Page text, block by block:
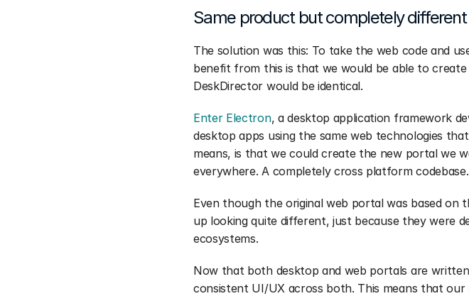
Same product but completely
The solution was this: To take the web code and
benefit from this is that we would be able to
DeskDirector would be identical.
Enter Electron, a desktop application framework
desktop apps using the same web technologies
means, is that we could create the new portal we
everywhere. A completely cross platform
Even though the original web portal was based on
up looking quite different, just because they were
ecosystems.
Now that both desktop and web portals are
consistent UI/UX across both. This means that our